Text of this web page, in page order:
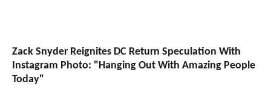
Zack Snyder Reignites DC Return Speculation With
Instagram Photo: "Hanging Out With Amazing People
Today"